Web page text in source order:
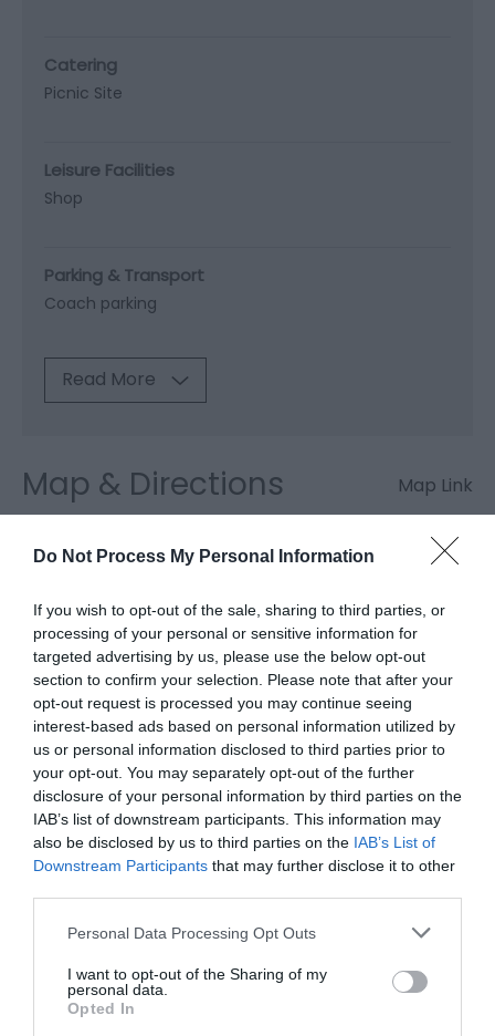
Do Not Process My Personal Information
If you wish to opt-out of the sale, sharing to third parties, or
processing of your personal or sensitive information for
targeted advertising by us, please use the below opt-out
section to confirm your selection. Please note that after your
opt-out request is processed you may continue seeing
interest-based ads based on personal information utilized by
us or personal information disclosed to third parties prior to
your opt-out. You may separately opt-out of the further
disclosure of your personal information by third parties on the
IAB’s list of downstream participants. This information may
also be disclosed by us to third parties on the IAB’s List of
Downstream Participants that may further disclose it to other
Please note that this website/app uses one or more Google
not limited to your visit or usage behaviour. You may click to
grant or deny consent to Google and its third-party tags to
use your data for below specified purposes in below Google
Personal Data Processing Opt Outs
I want to opt-out of the Sharing of my
personal data.
Opted In
Catering
Picnic Site
Leisure Facilities
Shop
Parking & Transport
Coach parking
Read More
Map & Directions Map Link
Road Directions
5 miles South-East of Shrewsbury, on a minor road
signposted from the B4380
Public Transport Directions
Train: Shrewsbury 5 1⁄2 miles; Wellington Telford
West 6 miles.
Bus: Arriva 96 Telford – Shrewsbury (passes close to
Telford Central railway station)
Opening Times